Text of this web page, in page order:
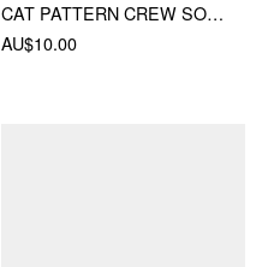
CAT PATTERN CREW SOCKS
AU$10.00